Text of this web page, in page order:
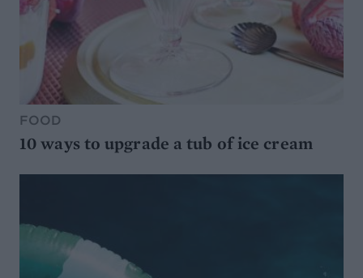
FOOD
10 ways to upgrade a tub of ice cream